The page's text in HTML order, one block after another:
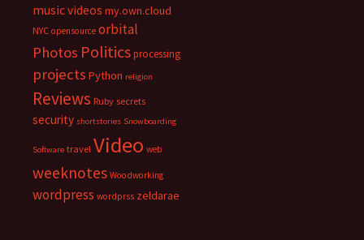
music videos my.own.cloud
NYC opensource orbital
Photos Politicsprocessing
projects Python religion
Reviews Ruby secrets
security shortstories Snowboarding
Software travel Video web
weeknotes Woodworking
wordpress wordprss zeldarae